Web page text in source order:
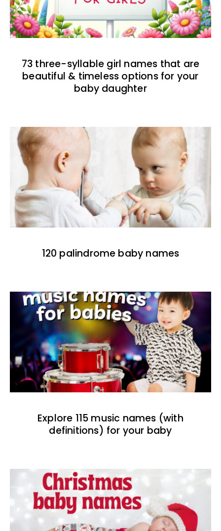
73 three-syllable girl names that are
beautiful & timeless options for your
baby daughter
120 palindrome baby names
Explore 115 music names (with
definitions) for your baby